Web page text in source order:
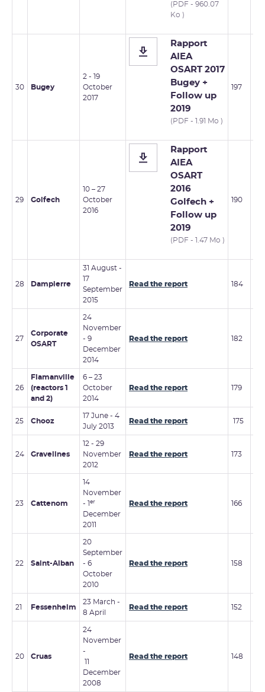
(PDF - 960.07
Ko )
30 Bugey
2 - 19
October
2017
Rapport
AIEA
OSART 2017
Bugey +
Follow up
2019
(PDF - 1.91 Mo )
197
29 Golfech
10 – 27
October
2016
Rapport
AIEA
OSART
2016
Golfech +
Follow up
2019
(PDF - 1.47 Mo )
190
28 Dampierre
31 August -
17
September
2015
Read the report 184
27
Corporate
OSART
24
November
- 9
December
2014
Read the report 182
26
Flamanville
(reactors 1
and 2)
6 – 23
October
2014
Read the report 179
25 Chooz
17 June - 4
July 2013
Read the report 175
24 Gravelines
12 - 29
November
2012
Read the report 173
23 Cattenom
14
November
- 1
er
December
2011
Read the report 166
22 Saint-Alban
20
September
- 6
October
2010
Read the report 158
21 Fessenheim
23 March -
8 April
Read the report 152
20 Cruas
24
November
-
December
2008
Read the report 148